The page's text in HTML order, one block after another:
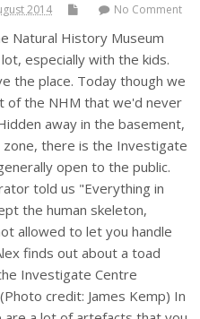
2014 No Comment
Natural History Museum
especially with the kids.
the place. Today though we
of the NHM that we'd never
away in the basement,
there is the Investigate
open to the public.
told us "Everything in
the human skeleton,
allowed to let you handle
finds out about a toad
Investigate Centre
credit: James Kemp) In